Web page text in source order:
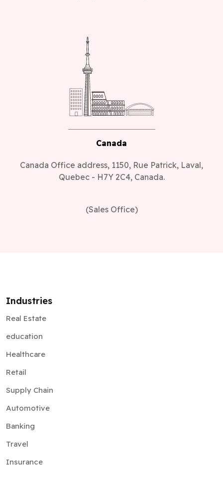
Canada
Canada Office address, 1150, Rue Patrick, Laval,
Quebec - H7Y 2C4, Canada.
(Sales Office)
Industries
Real Estate
education
Healthcare
Retail
Supply Chain
Automotive
Banking
Travel
Insurance